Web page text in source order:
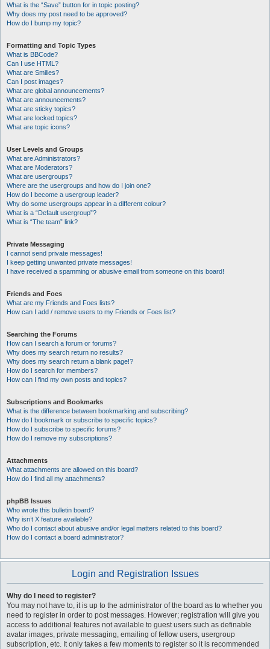
What is the “Save” button for in topic posting?
Why does my post need to be approved?
How do I bump my topic?
Formatting and Topic Types
What is BBCode?
Can I use HTML?
What are Smilies?
Can I post images?
What are global announcements?
What are announcements?
What are sticky topics?
What are locked topics?
What are topic icons?
User Levels and Groups
What are Administrators?
What are Moderators?
What are usergroups?
Where are the usergroups and how do I join one?
How do I become a usergroup leader?
Why do some usergroups appear in a different colour?
What is a “Default usergroup”?
What is “The team” link?
Private Messaging
I cannot send private messages!
I keep getting unwanted private messages!
I have received a spamming or abusive email from someone on this board!
Friends and Foes
What are my Friends and Foes lists?
How can I add / remove users to my Friends or Foes list?
Searching the Forums
How can I search a forum or forums?
Why does my search return no results?
Why does my search return a blank page!?
How do I search for members?
How can I find my own posts and topics?
Subscriptions and Bookmarks
What is the difference between bookmarking and subscribing?
How do I bookmark or subscribe to specific topics?
How do I subscribe to specific forums?
How do I remove my subscriptions?
Attachments
What attachments are allowed on this board?
How do I find all my attachments?
phpBB Issues
Who wrote this bulletin board?
Why isn’t X feature available?
Who do I contact about abusive and/or legal matters related to this board?
How do I contact a board administrator?
Login and Registration Issues
Why do I need to register?
You may not have to, it is up to the administrator of the board as to whether you
need to register in order to post messages. However; registration will give you
access to additional features not available to guest users such as definable
avatar images, private messaging, emailing of fellow users, usergroup
subscription, etc. It only takes a few moments to register so it is recommended